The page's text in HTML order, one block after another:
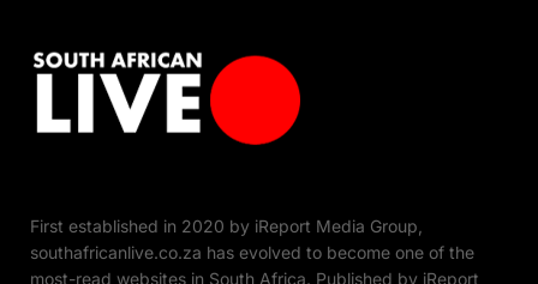
First established in 2020 by iReport Media Group,
southafricanlive.co.za has evolved to become one of the
most-read websites in South Africa. Published by iReport